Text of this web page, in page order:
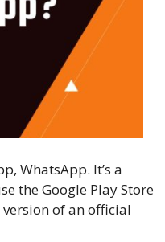
WhatsApp. It’s a
the Google Play Store
of an official